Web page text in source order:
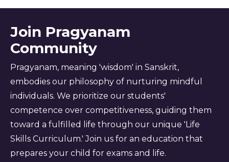
Join Pragyanam
Community
Pragyanam, meaning 'wisdom' in Sanskrit,
embodies our philosophy of nurturing mindful
individuals. We prioritize our students'
competence over competitiveness, guiding them
toward a fulfilled life through our unique 'Life
Skills Curriculum.' Join us for an education that
prepares your child for exams and life.